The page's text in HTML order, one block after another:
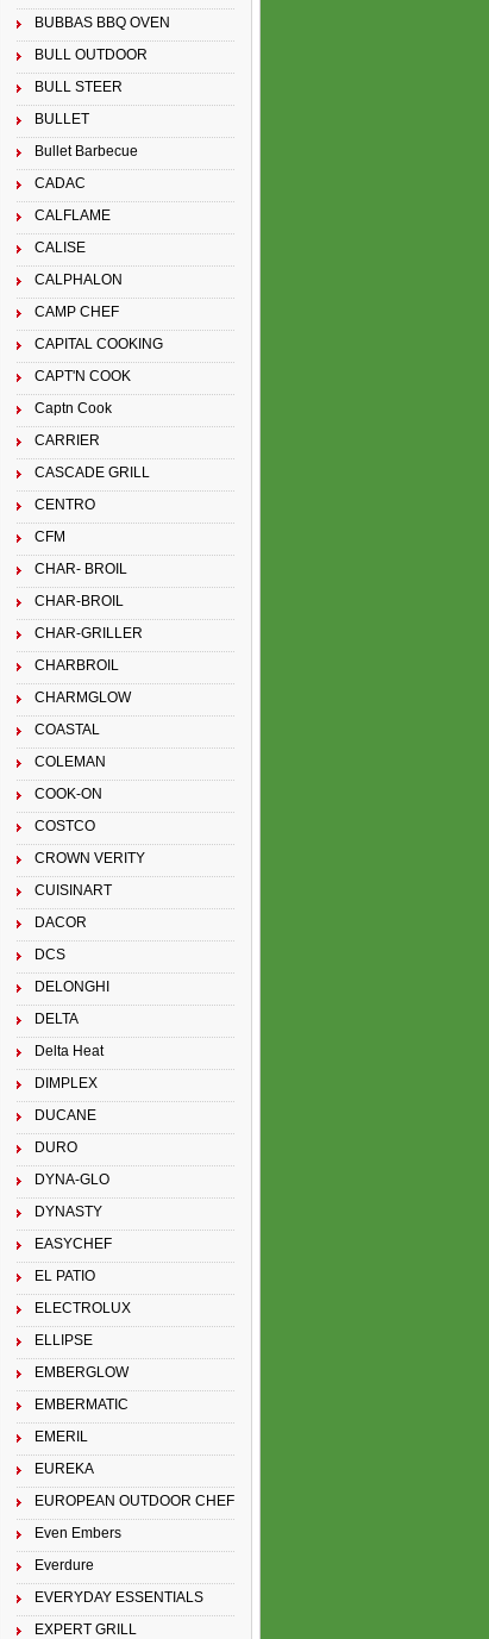
BUBBAS BBQ OVEN
BULL OUTDOOR
BULL STEER
BULLET
Bullet Barbecue
CADAC
CALFLAME
CALISE
CALPHALON
CAMP CHEF
CAPITAL COOKING
CAPT'N COOK
Captn Cook
CARRIER
CASCADE GRILL
CENTRO
CFM
CHAR- BROIL
CHAR-BROIL
CHAR-GRILLER
CHARBROIL
CHARMGLOW
COASTAL
COLEMAN
COOK-ON
COSTCO
CROWN VERITY
CUISINART
DACOR
DCS
DELONGHI
DELTA
Delta Heat
DIMPLEX
DUCANE
DURO
DYNA-GLO
DYNASTY
EASYCHEF
EL PATIO
ELECTROLUX
ELLIPSE
EMBERGLOW
EMBERMATIC
EMERIL
EUREKA
EUROPEAN OUTDOOR CHEF
Even Embers
Everdure
EVERYDAY ESSENTIALS
EXPERT GRILL